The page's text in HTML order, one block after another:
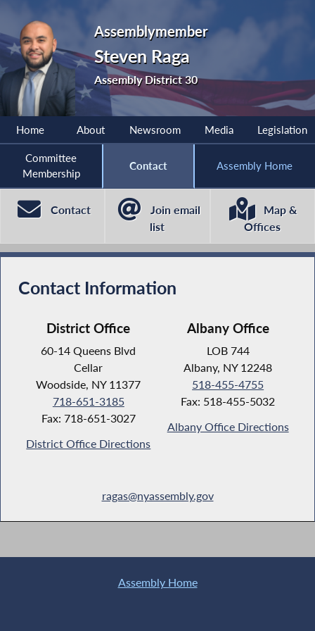
Assemblymember
Steven Raga
Assembly District 30
Home About Newsroom Media Legislation
Committee
Membership
Contact Assembly Home
Contact
Join email
list
Map &
Offices
Contact Information
District Office
60-14 Queens Blvd
Cellar
Woodside, NY 11377
718-651-3185
Fax: 718-651-3027
District Office Directions
Albany Office
LOB 744
Albany, NY 12248
518-455-4755
Fax: 518-455-5032
Albany Office Directions
ragas@nyassembly.gov
Assembly Home